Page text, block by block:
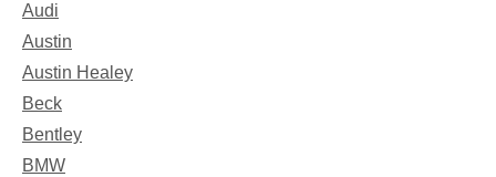
Audi
Austin
Austin Healey
Beck
Bentley
BMW